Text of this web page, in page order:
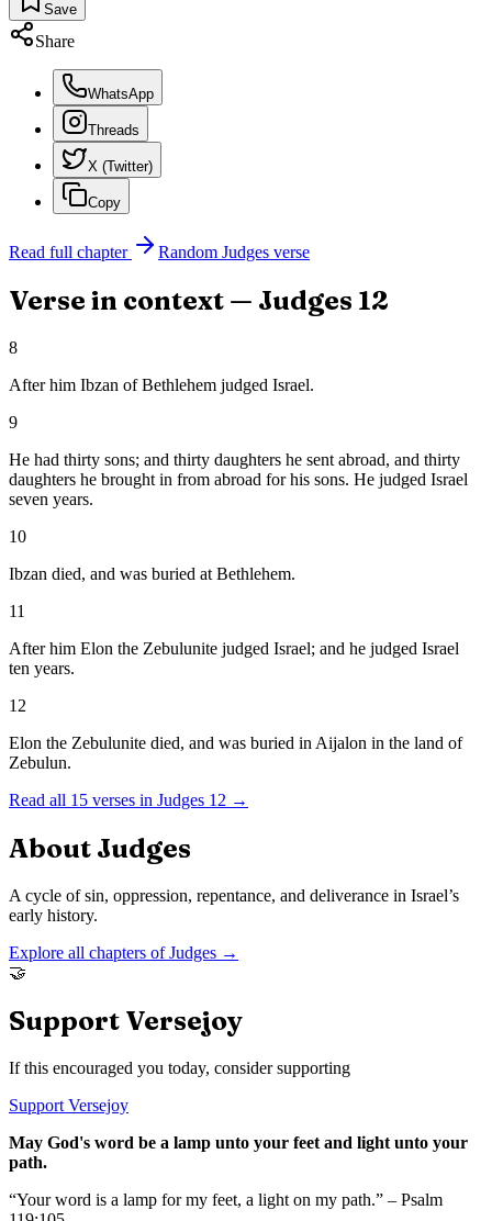
Save
Share
WhatsApp
Threads
X (Twitter)
Copy
Read full chapter Random Judges verse
Verse in context — Judges 12
8
After him Ibzan of Bethlehem judged Israel.
9
He had thirty sons; and thirty daughters he sent abroad, and thirty
daughters he brought in from abroad for his sons. He judged Israel
seven years.
10
Ibzan died, and was buried at Bethlehem.
11
After him Elon the Zebulunite judged Israel; and he judged Israel
ten years.
12
Elon the Zebulunite died, and was buried in Aijalon in the land of
Zebulun.
Read all 15 verses in Judges 12 →
About Judges
A cycle of sin, oppression, repentance, and deliverance in Israel’s
early history.
Explore all chapters ofJudges →
🤝
Support Versejoy
If this encouraged you today, consider supporting
Support Versejoy
May God's word be a lamp unto your feet and light unto your
path.
“Your word is a lamp for my feet, a light on my path.” – Psalm